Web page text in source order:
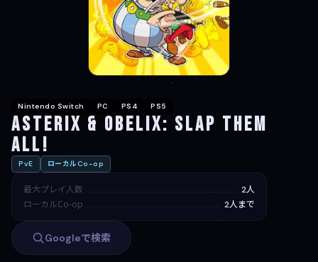
Nintendo Switch PC PS4 PS5
Asterix & Obelix: Slap Them
All!
PvE ローカルCo-op
最大プレイ人数 2人
ローカルCo-op 2人まで
Googleで検索